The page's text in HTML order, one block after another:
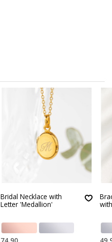
Bridal Necklace with
Letter 'Medallion'